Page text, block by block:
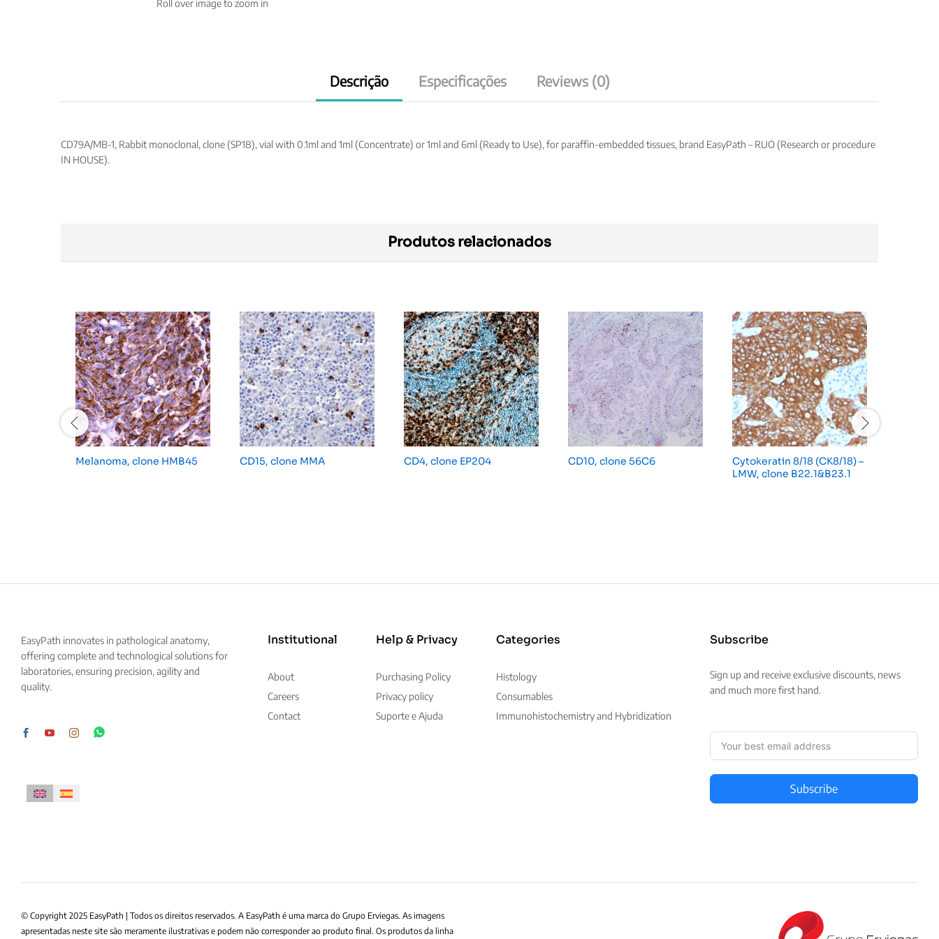
Roll over image to zoom in
Descrição Especificações Reviews (0)
CD79A/MB-1, Rabbit monoclonal, clone (SP18), vial with 0.1ml and 1ml (Concentrate) or 1ml and 6ml (Ready to Use), for paraffin-embedded tissues, brand EasyPath – RUO (Research or procedure
IN HOUSE).
Produtos relacionados
Melanoma, clone HMB45 CD15, clone MMA CD4, clone EP204 CD10, clone 56C6
Cytokeratin 8/18 (CK8/18) –
LMW, clone B22.1&B23.1
EasyPath innovates in pathological anatomy,
offering complete and technological solutions for
laboratories, ensuring precision, agility and
quality.
Institutional
About
Careers
Contact
Help & Privacy
Purchasing Policy
Privacy policy
Suporte e Ajuda
Categories
Histology
Consumables
Immunohistochemistry and Hybridization
Subscribe
Sign up and receive exclusive discounts, news
and much more first hand.
Subscribe
© Copyright 2025 EasyPath | Todos os direitos reservados. A EasyPath é uma marca do Grupo Erviegas. As imagens
apresentadas neste site são meramente ilustrativas e podem não corresponder ao produto final. Os produtos da linha